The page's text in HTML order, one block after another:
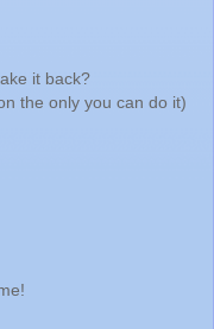
it back?
the only you can do it)